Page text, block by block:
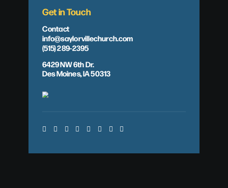
Get in Touch
Contact
info@saylorvillechurch.com
(515) 289-2395
6429 NW 6th Dr.
Des Moines, IA 50313